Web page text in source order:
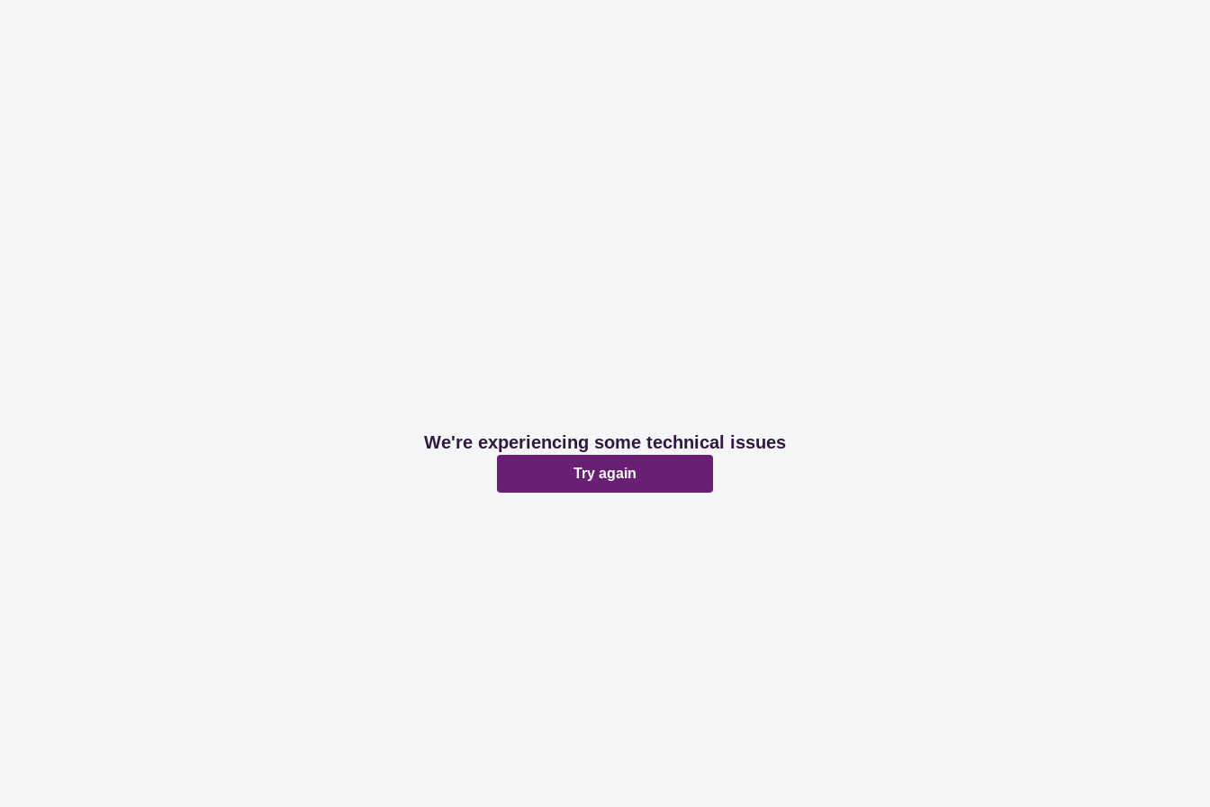
We're experiencing some technical issues
Try again